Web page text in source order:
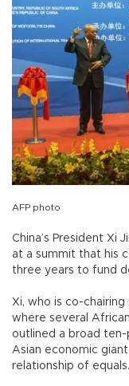
AFP photo
China’s President Xi
at a summit that his
three years to fund
Xi, who is co-
where several
outlined a broad
Asian economic
relationship of equals.